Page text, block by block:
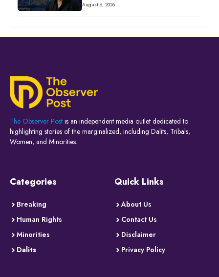
August 6, 2026
The Observer Post is an independent media outlet dedicated to
highlighting stories of the marginalized, including Dalits, Tribals,
Women, and Minorities.
Categories
Breaking
Human Rights
Minorities
Dalits
Quick Links
About Us
Contact Us
Disclaimer
Privacy Policy